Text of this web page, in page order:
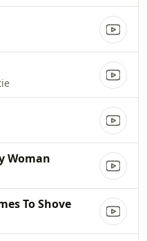
Woman
To Shove